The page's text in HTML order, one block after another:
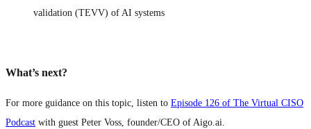
validation (TEVV) of AI systems
What’s next?
For more guidance on this topic, listen to Episode 126 of The Virtual CISO
Podcast with guest Peter Voss, founder/CEO of Aigo.ai.